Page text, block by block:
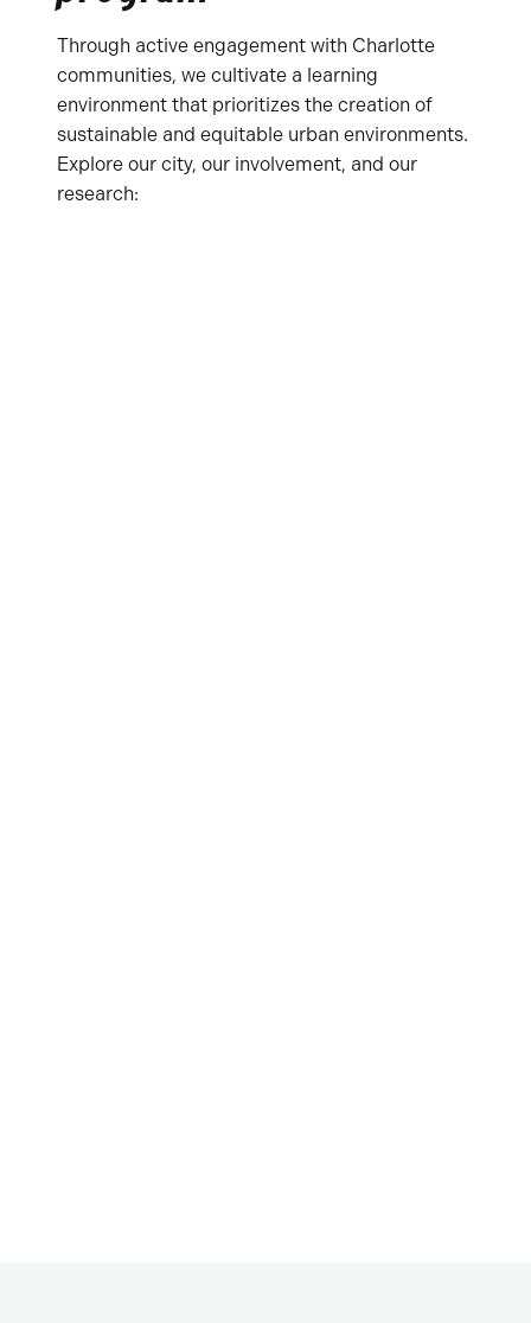
Through active engagement with Charlotte
communities, we cultivate a learning
environment that prioritizes the creation of
sustainable and equitable urban environments.
Explore our city, our involvement, and our
research: